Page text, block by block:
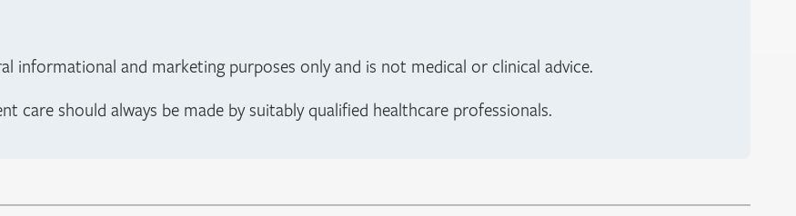
informational and marketing purposes only and is not medical or clinical advice.
care should always be made by suitably qualified healthcare professionals.